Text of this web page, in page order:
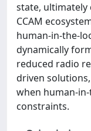
state, ultimately
CCAM
human-in-the-
dynamically
reduced radio
driven
when human-
constraints.